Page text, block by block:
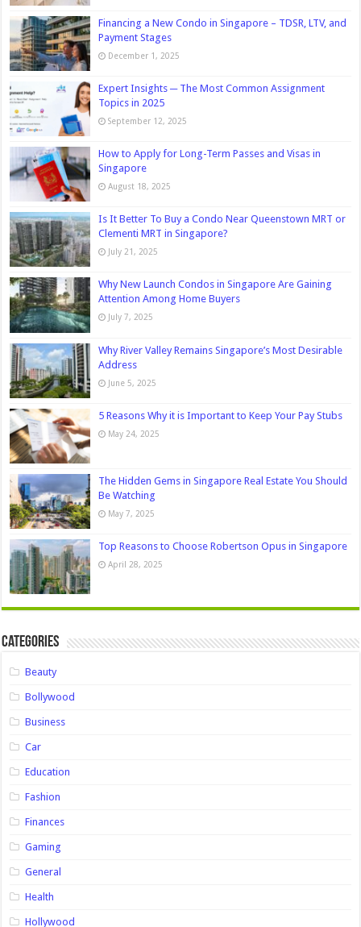
Financing a New Condo in Singapore – TDSR, LTV, and
Payment Stages
December 1, 2025
Expert Insights ─ The Most Common Assignment
Topics in 2025
September 12, 2025
How to Apply for Long-Term Passes and Visas in
Singapore
August 18, 2025
Is It Better To Buy a Condo Near Queenstown MRT or
Clementi MRT in Singapore?
July 21, 2025
Why New Launch Condos in Singapore Are Gaining
Attention Among Home Buyers
July 7, 2025
Why River Valley Remains Singapore’s Most Desirable
Address
June 5, 2025
5 Reasons Why it is Important to Keep Your Pay Stubs
May 24, 2025
The Hidden Gems in Singapore Real Estate You Should
Be Watching
May 7, 2025
Top Reasons to Choose Robertson Opus in Singapore
April 28, 2025
Categories
Beauty
Bollywood
Business
Car
Education
Fashion
Finances
Gaming
General
Health
Hollywood